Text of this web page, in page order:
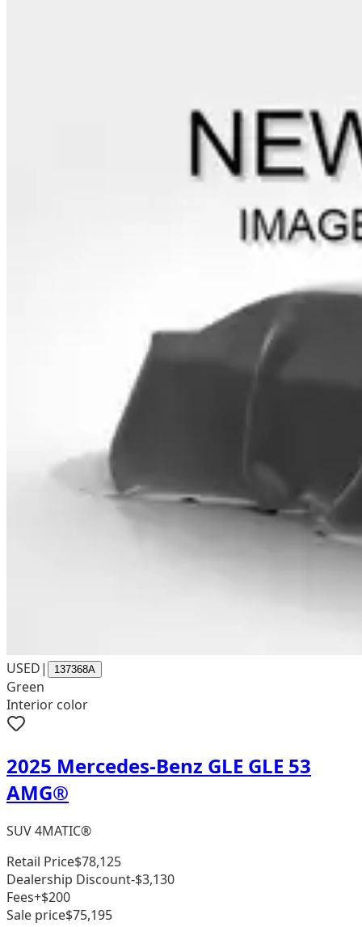
USED| 137368A
Green
Interior color
2025 Mercedes-Benz GLE GLE 53
AMG®
SUV 4MATIC®
Retail Price$78,125
Dealership Discount-$3,130
Fees+$200
Sale price$75,195